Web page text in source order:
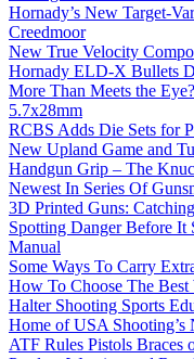
Hornady’s New Target-
Creedmoor
New True Velocity
Hornady ELD-X Bullets
More Than Meets the
5.7x28mm
RCBS Adds Die Sets for
New Upland Game and
Handgun Grip – The
Newest In Series Of
3D Printed Guns:
Spotting Danger Before It
Manual
Some Ways To Carry
How To Choose The
Halter Shooting Sports
Home of USA Shooting’s
ATF Rules Pistols Braces